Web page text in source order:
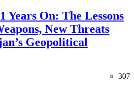
Years On: The Lessons
New Threats
Geopolitical
307